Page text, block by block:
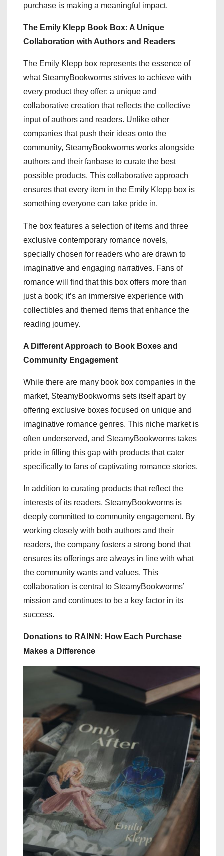
purchase is making a meaningful impact.
The Emily Klepp Book Box: A Unique
Collaboration with Authors and Readers
The Emily Klepp box represents the essence of
what SteamyBookworms strives to achieve with
every product they offer: a unique and
collaborative creation that reflects the collective
input of authors and readers. Unlike other
companies that push their ideas onto the
community, SteamyBookworms works alongside
authors and their fanbase to curate the best
possible products. This collaborative approach
ensures that every item in the Emily Klepp box is
something everyone can take pride in.
The box features a selection of items and three
exclusive contemporary romance novels,
specially chosen for readers who are drawn to
imaginative and engaging narratives. Fans of
romance will find that this box offers more than
just a book; it’s an immersive experience with
collectibles and themed items that enhance the
reading journey.
A Different Approach to Book Boxes and
Community Engagement
While there are many book box companies in the
market, SteamyBookworms sets itself apart by
offering exclusive boxes focused on unique and
imaginative romance genres. This niche market is
often underserved, and SteamyBookworms takes
pride in filling this gap with products that cater
specifically to fans of captivating romance stories.
In addition to curating products that reflect the
interests of its readers, SteamyBookworms is
deeply committed to community engagement. By
working closely with both authors and their
readers, the company fosters a strong bond that
ensures its offerings are always in line with what
the community wants and values. This
collaboration is central to SteamyBookworms’
mission and continues to be a key factor in its
success.
Donations to RAINN: How Each Purchase
Makes a Difference